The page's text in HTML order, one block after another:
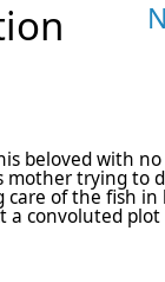
beloved with
trying to
care of the fish
a convoluted